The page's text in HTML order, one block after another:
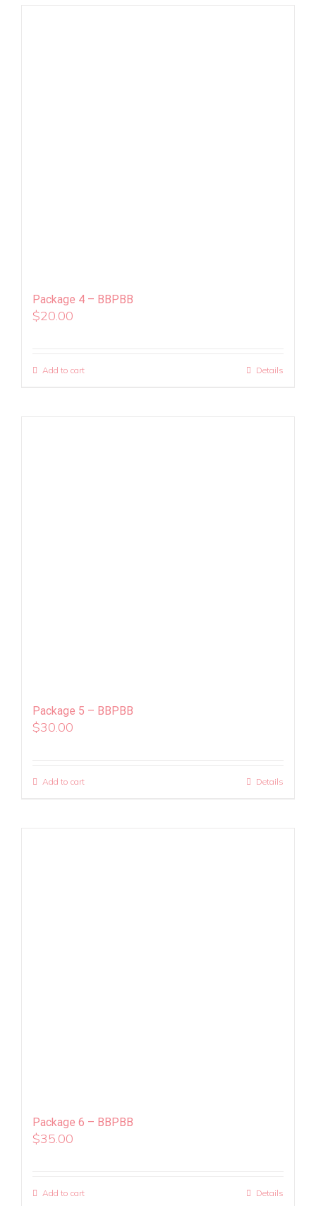
Package 4 – BBPBB
$20.00
Add to cart Details
Package 5 – BBPBB
$30.00
Add to cart Details
Package 6 – BBPBB
$35.00
Add to cart Details